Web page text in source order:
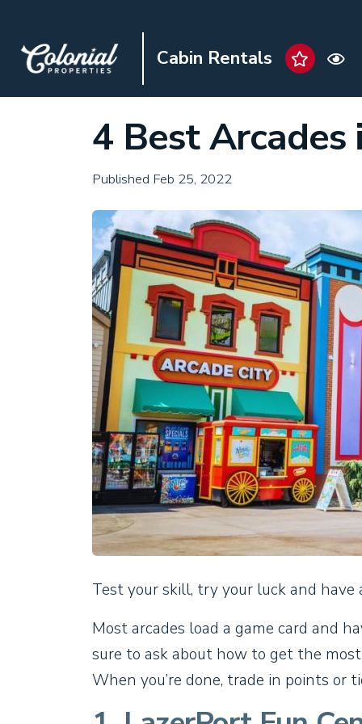
Cabin Rentals
4 Best Arcades
Published Feb 25, 2022
Test your skill, try your luck and have
Most arcades load a game card and
sure to ask about how to get the
When you’re done, trade in points or